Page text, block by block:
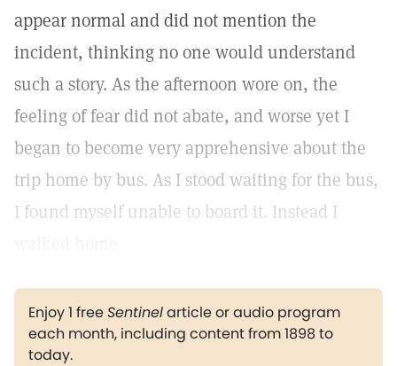
appear normal and did not mention the
incident, thinking no one would understand
such a story. As the afternoon wore on, the
feeling of fear did not abate, and worse yet I
began to become very apprehensive about the
trip home by bus. As I stood waiting for the bus,
I found myself unable to board it. Instead I
Enjoy 1 freeSentinelarticle or audio program
each month, including content from 1898 to
today.